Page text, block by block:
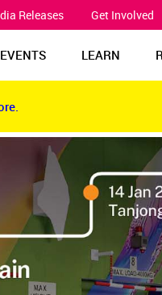
Releases Get Involved
EVENTS LEARN